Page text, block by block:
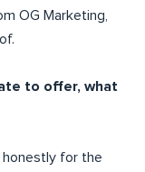
OG Marketing,
to offer, what
honestly for the